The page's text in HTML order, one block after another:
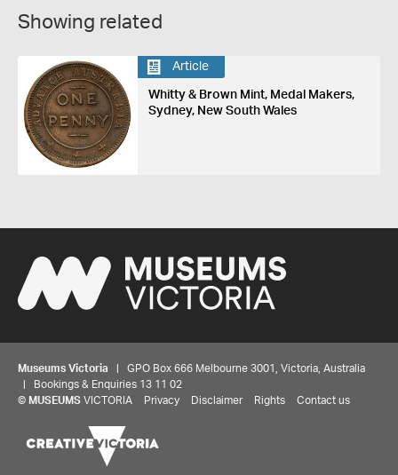
Showing related
Article
Whitty & Brown Mint, Medal Makers,
Sydney, New South Wales
Museums Victoria | GPO Box 666 Melbourne 3001, Victoria, Australia
| Bookings & Enquiries 13 11 02
© MUSEUMS VICTORIA Privacy Disclaimer Rights Contact us